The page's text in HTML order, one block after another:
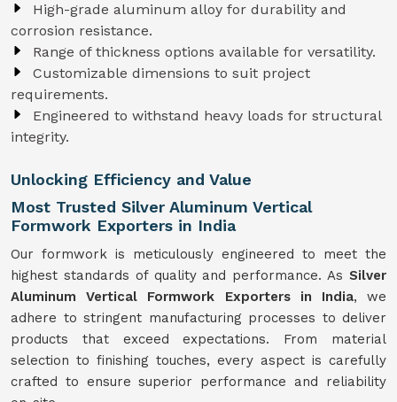
High-grade aluminum alloy for durability and
corrosion resistance.
Range of thickness options available for versatility.
Customizable dimensions to suit project
requirements.
Engineered to withstand heavy loads for structural
integrity.
Unlocking Efficiency and Value
Most Trusted Silver Aluminum Vertical
Formwork Exporters in India
Our formwork is meticulously engineered to meet the
highest standards of quality and performance. As Silver
Aluminum Vertical Formwork Exporters in India, we
adhere to stringent manufacturing processes to deliver
products that exceed expectations. From material
selection to finishing touches, every aspect is carefully
crafted to ensure superior performance and reliability